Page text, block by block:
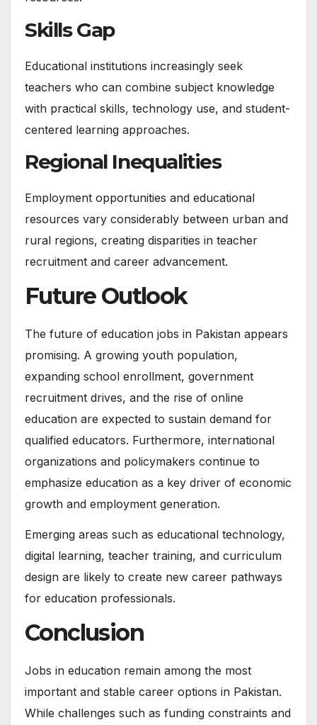
Skills Gap
Educational institutions increasingly seek
teachers who can combine subject knowledge
with practical skills, technology use, and student-
centered learning approaches.
Regional Inequalities
Employment opportunities and educational
resources vary considerably between urban and
rural regions, creating disparities in teacher
recruitment and career advancement.
Future Outlook
The future of education jobs in Pakistan appears
promising. A growing youth population,
expanding school enrollment, government
recruitment drives, and the rise of online
education are expected to sustain demand for
qualified educators. Furthermore, international
organizations and policymakers continue to
emphasize education as a key driver of economic
growth and employment generation.
Emerging areas such as educational technology,
digital learning, teacher training, and curriculum
design are likely to create new career pathways
for education professionals.
Conclusion
Jobs in education remain among the most
important and stable career options in Pakistan.
While challenges such as funding constraints and